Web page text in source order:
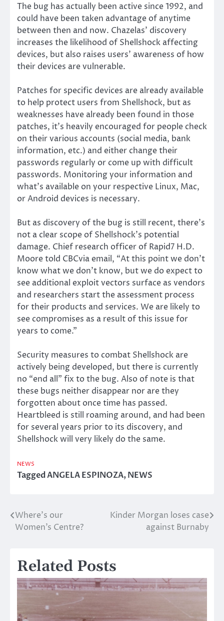
The bug has actually been active since 1992, and
could have been taken advantage of anytime
between then and now. Chazelas’ discovery
increases the likelihood of Shellshock affecting
devices, but also raises users’ awareness of how
their devices are vulnerable.
Patches for specific devices are already available
to help protect users from Shellshock, but as
weaknesses have already been found in those
patches, it’s heavily encouraged for people check
on their various accounts (social media, bank
information, etc.) and either change their
passwords regularly or come up with difficult
passwords. Monitoring your information and
what’s available on your respective Linux, Mac,
or Android devices is necessary.
But as discovery of the bug is still recent, there’s
not a clear scope of Shellshock’s potential
damage. Chief research officer of Rapid7 H.D.
Moore told CBCvia email, “At this point we don’t
know what we don’t know, but we do expect to
see additional exploit vectors surface as vendors
and researchers start the assessment process
for their products and services. We are likely to
see compromises as a result of this issue for
years to come.”
Security measures to combat Shellshock are
actively being developed, but there is currently
no “end all” fix to the bug. Also of note is that
these bugs neither disappear nor are they
forgotten about once time has passed.
Heartbleed is still roaming around, and had been
for several years prior to its discovery, and
Shellshock will very likely do the same.
NEWS
TaggedANGELA ESPINOZA,NEWS
Post
Where’s our
Women’s Centre?
Kinder Morgan loses case
against Burnaby
Related Posts